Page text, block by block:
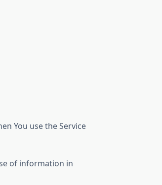
You use the Service
of information in